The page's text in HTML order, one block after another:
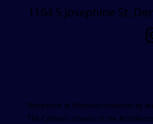
1164 S Josephine St,
Statement of Nondiscrimination by
The Catholic schools of the